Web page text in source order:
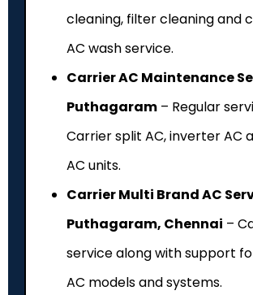
cleaning, filter cleaning and
AC wash service.
Carrier AC Maintenance
Puthagaram – Regular
Carrier split AC, inverter AC
AC units.
Carrier Multi Brand AC
Puthagaram, Chennai –
service along with support
AC models and systems.